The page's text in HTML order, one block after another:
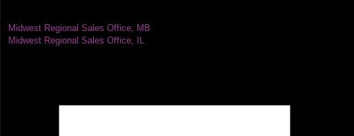
Post
Midwest Regional Sales Office, MB
Midwest Regional Sales Office, IL